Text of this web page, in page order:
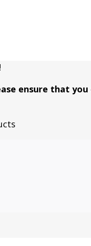
ensure that